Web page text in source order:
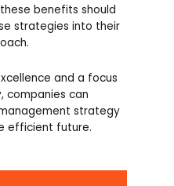
benefits should
strategies into their
and a focus
companies can
strategy
efficient future.